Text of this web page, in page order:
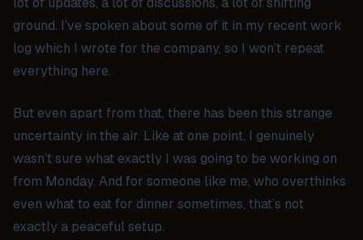
ground. I’ve spoken about some of it in my recent work
log which I wrote for the company, so I won’t repeat
everything here.
But even apart from that, there has been this strange
uncertainty in the air. Like at one point, I genuinely
wasn’t sure what exactly I was going to be working on
from Monday. And for someone like me, who overthinks
even what to eat for dinner sometimes, that’s not
exactly a peaceful setup.